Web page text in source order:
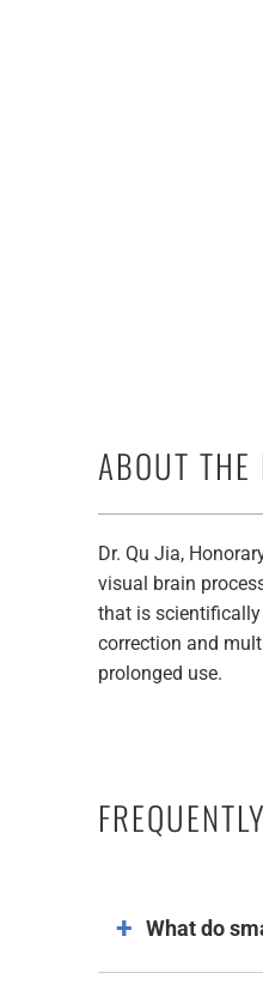
ABOUT THE
Dr. Qu Jia,
visual brain
that is
correction and
prolonged use.
What do